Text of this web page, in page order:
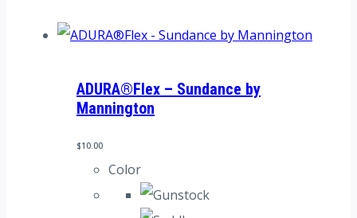
ADURA®Flex – Sundance by
Mannington
$10.00
Color